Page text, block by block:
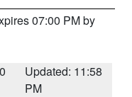
07:00 PM by
Updated: 11:58
PM